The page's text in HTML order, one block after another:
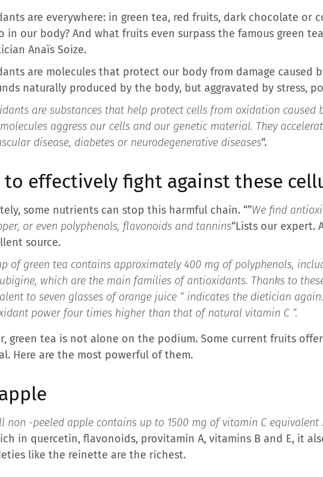
are everywhere: in green tea, red fruits, dark chocolate or
in our body? And what fruits even surpass the famous green
Anaïs Soize.
are molecules that protect our body from damage caused
naturally produced by the body, but aggravated by stress,
are substances that help protect cells from oxidation caused
aggress our cells and our genetic material. They
disease, diabetes or neurodegenerative diseases“.
to effectively fight against these
some nutrients can stop this harmful chain. “”We find
or even polyphenols, flavonoids and tannins“Lists our expert.
source.
of green tea contains approximately 400 mg of polyphenols,
which are the main families of antioxidants. Thanks to
to seven glasses of orange juice “ indicates the dietician again.
power four times higher than that of natural vitamin C “.
green tea is not alone on the podium. Some current fruits
Here are the most powerful of them.
non -peeled apple contains up to 1500 mg of vitamin C
in quercetin, flavonoids, provitamin A, vitamins B and E, it
like the reinette are the richest.